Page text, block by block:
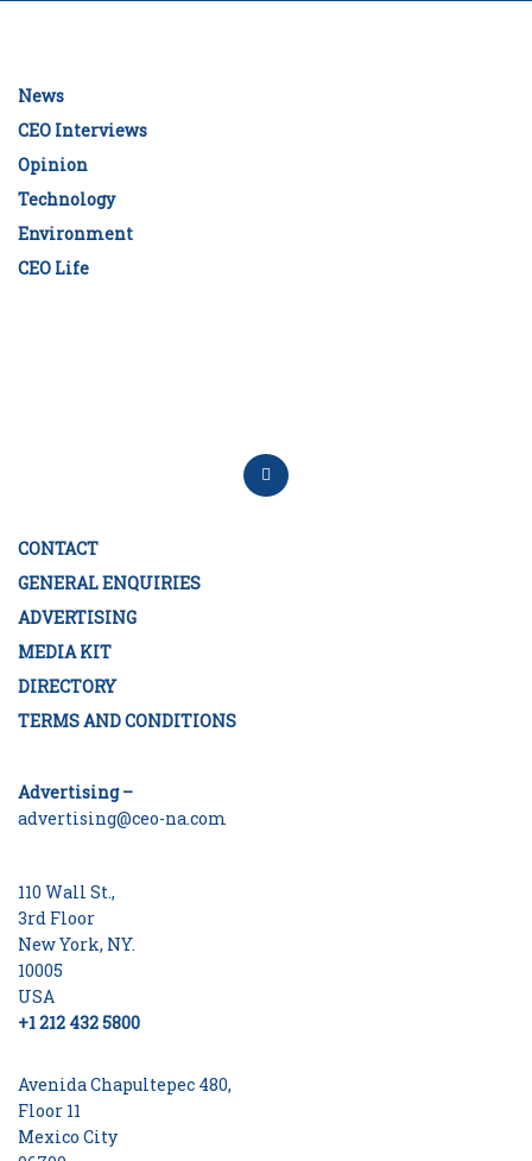
News
CEO Interviews
Opinion
Technology
Environment
CEO Life
CONTACT
GENERAL ENQUIRIES
ADVERTISING
MEDIA KIT
DIRECTORY
TERMS AND CONDITIONS
Advertising –
advertising@ceo-na.com
110 Wall St.,
3rd Floor
New York, NY.
10005
USA
+1 212 432 5800
Avenida Chapultepec 480,
Floor 11
Mexico City